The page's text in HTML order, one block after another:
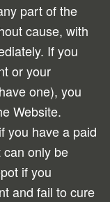
part of the
cause, with
If you
or your
one), you
Website.
you have a paid
only be
if you
and fail to cure